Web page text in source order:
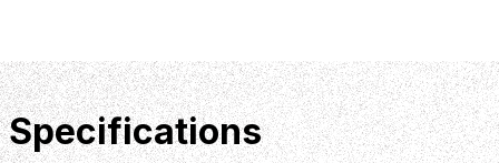
Specifications